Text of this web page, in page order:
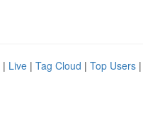
| Live | Tag Cloud | Top Users